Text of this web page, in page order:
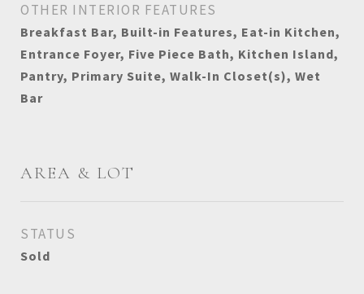
OTHER INTERIOR FEATURES
Breakfast Bar, Built-in Features, Eat-in Kitchen,
Entrance Foyer, Five Piece Bath, Kitchen Island,
Pantry, Primary Suite, Walk-In Closet(s), Wet
Bar
AREA & LOT
STATUS
Sold